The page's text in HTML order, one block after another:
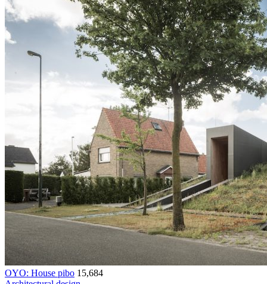
OYO: House pibo 15,684